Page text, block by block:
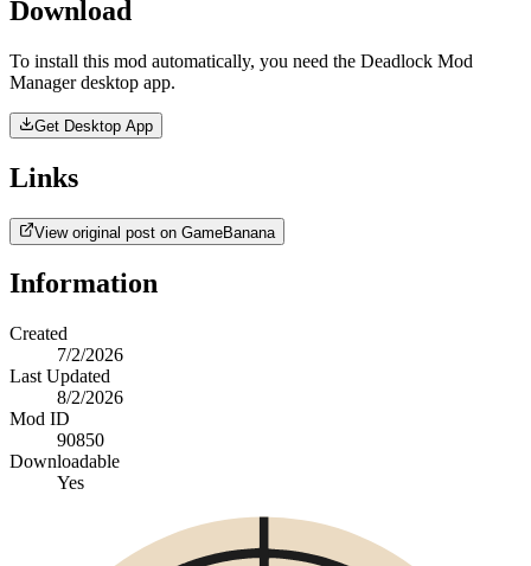
Download
To install this mod automatically, you need the Deadlock Mod
Manager desktop app.
Get Desktop App
Links
View original post on GameBanana
Information
Created
7/2/2026
Last Updated
8/2/2026
Mod ID
90850
Downloadable
Yes